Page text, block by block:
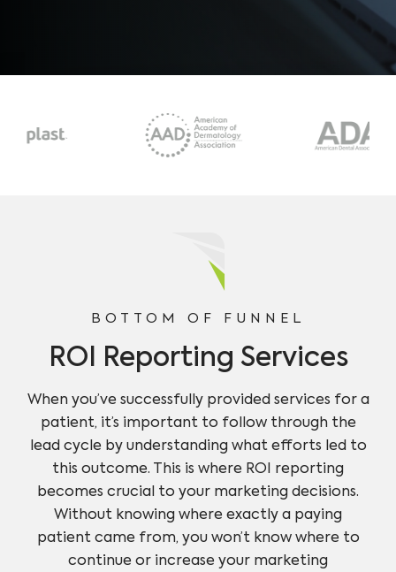
BOTTOM OF FUNNEL
ROI Reporting Services
When you’ve successfully provided services for a
patient, it’s important to follow through the
lead cycle by understanding what efforts led to
this outcome. This is where ROI reporting
becomes crucial to your marketing decisions.
Without knowing where exactly a paying
patient came from, you won’t know where to
continue or increase your marketing